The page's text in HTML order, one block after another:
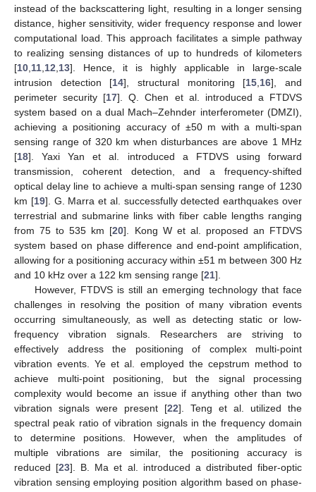
instead of the backscattering light, resulting in a longer sensing
distance, higher sensitivity, wider frequency response and lower
computational load. This approach facilitates a simple pathway
to realizing sensing distances of up to hundreds of kilometers
[10,11,12,13]. Hence, it is highly applicable in large-scale
intrusion detection [14], structural monitoring [15,16], and
perimeter security [17]. Q. Chen et al. introduced a FTDVS
system based on a dual Mach–Zehnder interferometer (DMZI),
achieving a positioning accuracy of ±50 m with a multi-span
sensing range of 320 km when disturbances are above 1 MHz
[18]. Yaxi Yan et al. introduced a FTDVS using forward
transmission, coherent detection, and a frequency-shifted
optical delay line to achieve a multi-span sensing range of 1230
km [19]. G. Marra et al. successfully detected earthquakes over
terrestrial and submarine links with fiber cable lengths ranging
from 75 to 535 km [20]. Kong W et al. proposed an FTDVS
system based on phase difference and end-point amplification,
allowing for a positioning accuracy within ±51 m between 300 Hz
and 10 kHz over a 122 km sensing range [21].
However, FTDVS is still an emerging technology that face
challenges in resolving the position of many vibration events
occurring simultaneously, as well as detecting static or low-
frequency vibration signals. Researchers are striving to
effectively address the positioning of complex multi-point
vibration events. Ye et al. employed the cepstrum method to
achieve multi-point positioning, but the signal processing
complexity would become an issue if anything other than two
vibration signals were present [22]. Teng et al. utilized the
spectral peak ratio of vibration signals in the frequency domain
to determine positions. However, when the amplitudes of
multiple vibrations are similar, the positioning accuracy is
reduced [23]. B. Ma et al. introduced a distributed fiber-optic
vibration sensing employing position algorithm based on phase-